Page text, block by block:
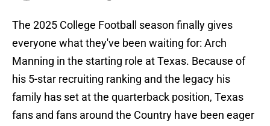
The 2025 College Football season finally gives
everyone what they've been waiting for: Arch
Manning in the starting role at Texas. Because of
his 5-star recruiting ranking and the legacy his
family has set at the quarterback position, Texas
fans and fans around the Country have been eager